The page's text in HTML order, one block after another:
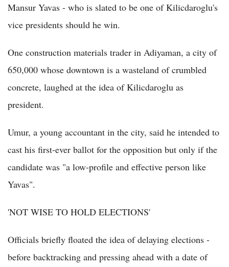
Mansur Yavas - who is slated to be one of Kilicdaroglu's
vice presidents should he win.
One construction materials trader in Adiyaman, a city of
650,000 whose downtown is a wasteland of crumbled
concrete, laughed at the idea of Kilicdaroglu as
president.
Umur, a young accountant in the city, said he intended to
cast his first-ever ballot for the opposition but only if the
candidate was "a low-profile and effective person like
Yavas".
'NOT WISE TO HOLD ELECTIONS'
Officials briefly floated the idea of delaying elections -
before backtracking and pressing ahead with a date of